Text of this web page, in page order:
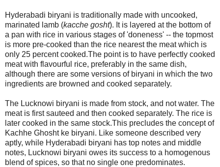
Hyderabadi biryani is traditionally made with uncooked,
marinated lamb (kacche gosht). It is layered at the bottom of
a pan with rice in various stages of 'doneness' -- the topmost
is more pre-cooked than the rice nearest the meat which is
only 25 percent cooked.The point is to have perfectly cooked
meat with flavourful rice, preferably in the same dish,
although there are some versions of biryani in which the two
ingredients are browned and cooked separately.
The Lucknowi biryani is made from stock, and not water. The
meat is first sauteed and then cooked separately. The rice is
later cooked in the same stock.This precludes the concept of
Kachhe Ghosht ke biryani. Like someone described very
aptly, while Hyderabadi biryani has top notes and middle
notes, Lucknowi biryani owes its success to a homogenous
blend of spices, so that no single one predominates.